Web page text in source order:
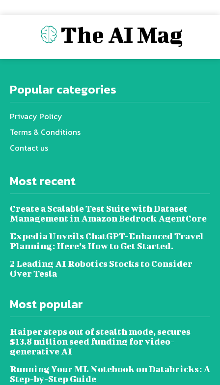
The AI Mag
Popular categories
Privacy Policy
Terms & Conditions
Contact us
Most recent
Create a Scalable Test Suite with Dataset
Management in Amazon Bedrock AgentCore
Expedia Unveils ChatGPT-Enhanced Travel
Planning: Here’s How to Get Started.
2 Leading AI Robotics Stocks to Consider
Over Tesla
Most popular
Haiper steps out of stealth mode, secures
$13.8 million seed funding for video-
generative AI
Running Your ML Notebook on Databricks: A
Step-by-Step Guide